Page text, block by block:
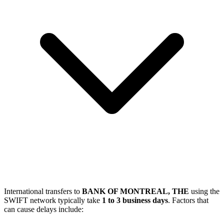
International transfers to BANK OF MONTREAL, THE using the
SWIFT network typically take 1 to 3 business days. Factors that
can cause delays include: